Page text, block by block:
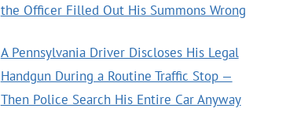
the Officer Filled Out His Summons Wrong
A Pennsylvania Driver Discloses His Legal
Handgun During a Routine Traffic Stop —
Then Police Search His Entire Car Anyway